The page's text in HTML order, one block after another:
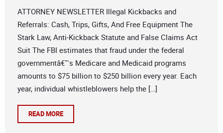
ATTORNEY NEWSLETTER Illegal Kickbacks and
Referrals: Cash, Trips, Gifts, And Free Equipment The
Stark Law, Anti-Kickback Statute and False Claims Act
Suit The FBI estimates that fraud under the federal
governmentâ€™s Medicare and Medicaid programs
amounts to $75 billion to $250 billion every year. Each
year, individual whistleblowers help the […]
READ MORE